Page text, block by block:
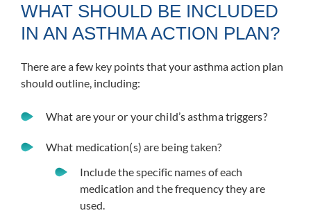
WHAT SHOULD BE INCLUDED
IN AN ASTHMA ACTION PLAN?
There are a few key points that your asthma action plan
should outline, including:
What are your or your child’s asthma triggers?
What medication(s) are being taken?
Include the specific names of each
medication and the frequency they are
used.